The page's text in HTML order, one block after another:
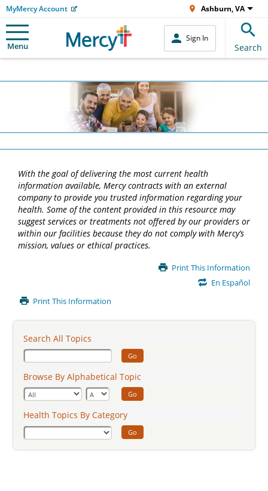
MyMercy Account Ashburn, VA
Menu
Sign In
Search
With the goal of delivering the most current health
information available, Mercy contracts with an external
company to provide you trusted information regarding your
health. Some of the content provided in this resource may
suggest services or treatments not offered by our providers or
within our facilities because they do not comply with Mercy’s
mission, values or ethical practices.
Print This Information
En Español
Print This Information
Search All Topics
Go
Browse By Alphabetical Topic
Go
Health Topics By Category
Go